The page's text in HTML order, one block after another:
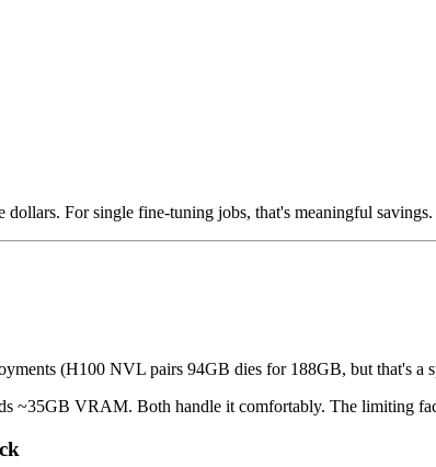
dollars. For single fine-tuning jobs, that's meaningful savings.
(H100 NVL pairs 94GB dies for 188GB, but that's a
~35GB VRAM. Both handle it comfortably. The limiting